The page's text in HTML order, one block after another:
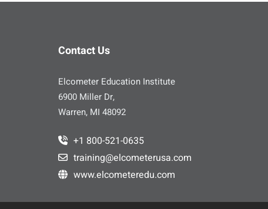
Contact Us
Elcometer Education Institute
6900 Miller Dr,
Warren, MI 48092
+1 800-521-0635
training@elcometerusa.com
www.elcometeredu.com